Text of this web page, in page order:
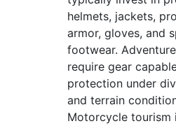
helmets, jackets,
armor, gloves, and
footwear.
require gear
protection under
and terrain
Motorcycle tourism